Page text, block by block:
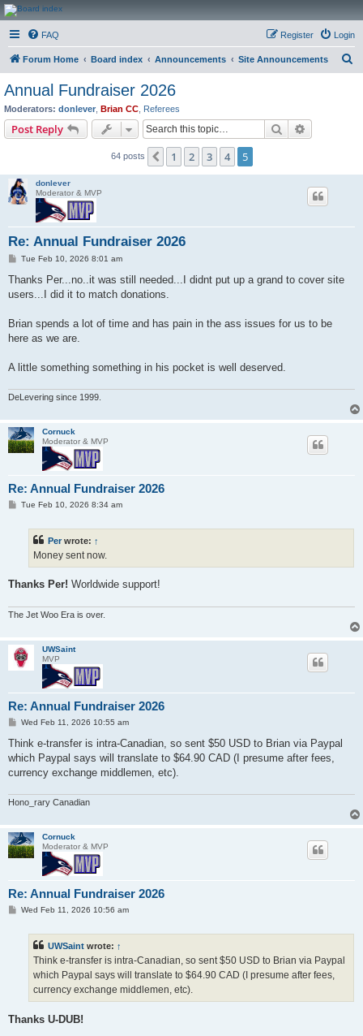
CanucksCorner.com
Forums
FAQ Login
Register
Forum Home Board index Announcements Site Announcements
Annual Fundraiser 2026
Moderators: donlever Brian CC Referees
Post Reply Search
64 posts Previous
1 2 3 4 5
donlever
Moderator & MVP
Re: Annual Fundraiser 2026
P
s
Tue Feb 10, 2026 8:01 am
Thanks Per...no..it was still needed...I didnt put up a grand to cover site
users...I did it to match donations.
Brian spends a lot of time and has pain in the ass issues for us to be
here as we are.
A little something something in his pocket is well deserved.
DeLevering since 1999.
Cornuck
Moderator & MVP
Re: Annual Fundraiser 2026
PTue Feb 10, 2026 8:34 am
Per wrote: ↑
Money sent now.
Thanks Per! Worldwide support!
The Jet Woo Era is over.
UWSaint
MVP
Re: Annual Fundraiser 2026
P
s
Wed Feb 11, 2026 10:55 am
Think e-transfer is intra-Canadian, so sent $50 USD to Brian via Paypal
which Paypal says will translate to $64.90 CAD (I presume after fees,
currency exchange middlemen, etc).
Hono_rary Canadian
Cornuck
Moderator & MVP
Re: Annual Fundraiser 2026
PWed Feb 11, 2026 10:56 am
UWSaint wrote: ↑
Think e-transfer is intra-Canadian, so sent $50 USD to Brian via Paypal
which Paypal says will translate to $64.90 CAD (I presume after fees,
currency exchange middlemen, etc).
Thanks U-DUB!